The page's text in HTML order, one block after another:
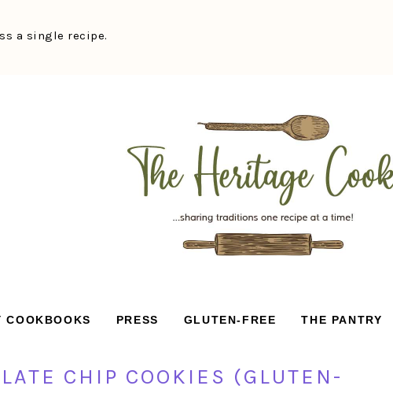
a single recipe.
COOKBOOKS PRESS GLUTEN-FREE THE PANTRY
CHIP COOKIES (GLUTEN-